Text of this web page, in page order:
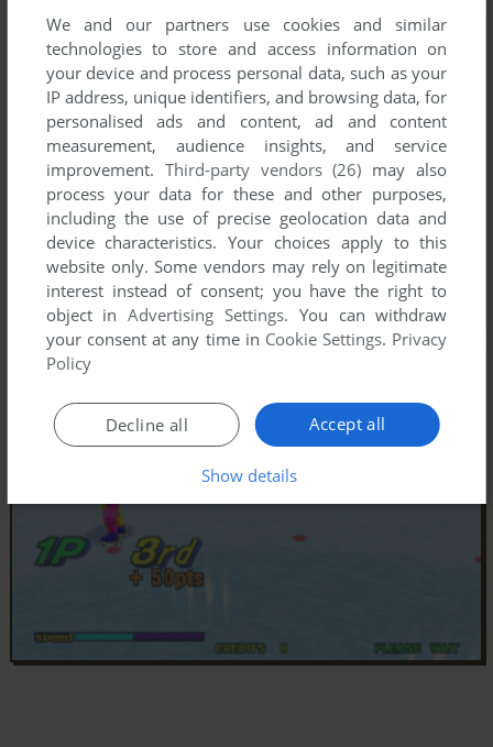
We and our partners use cookies and similar
technologies to store and access information on
your device and process personal data, such as your
IP address, unique identifiers, and browsing data, for
personalised ads and content, ad and content
measurement, audience insights, and service
improvement. Third-party vendors (26) may also
process your data for these and other purposes,
including the use of precise geolocation data and
device characteristics. Your choices apply to this
website only. Some vendors may rely on legitimate
interest instead of consent; you have the right to
object inAdvertising Settings. You can withdraw
your consent at any time in Cookie Settings. Privacy
Policy
Accept all
Decline all
Show details